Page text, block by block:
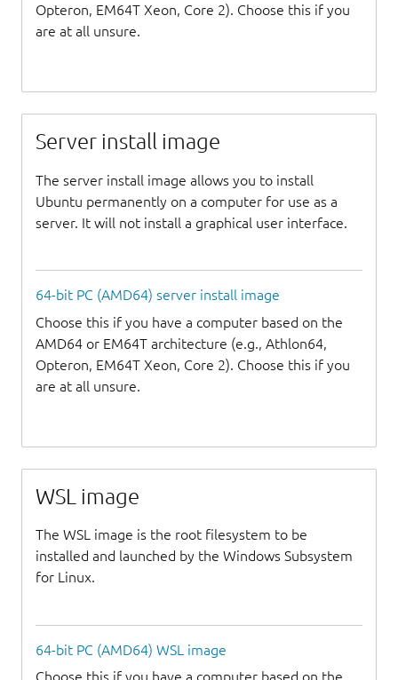
Opteron, EM64T Xeon, Core 2). Choose this if you
are at all unsure.
Server install image
The server install image allows you to install
Ubuntu permanently on a computer for use as a
server. It will not install a graphical user interface.
64-bit PC (AMD64) server install image
Choose this if you have a computer based on the
AMD64 or EM64T architecture (e.g., Athlon64,
Opteron, EM64T Xeon, Core 2). Choose this if you
are at all unsure.
WSL image
The WSL image is the root filesystem to be
installed and launched by the Windows Subsystem
for Linux.
64-bit PC (AMD64) WSL image